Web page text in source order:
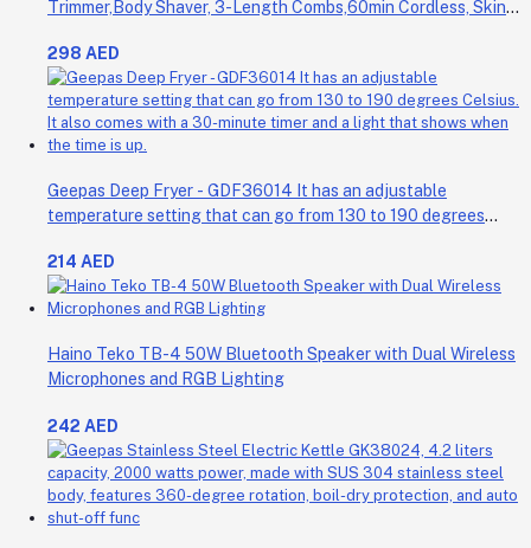
Trimmer,Body Shaver, 3-Length Combs,60min Cordless, Skin
298 AED
Geepas Deep Fryer - GDF36014 It has an adjustable
temperature setting that can go from 130 to 190 degrees
shows when the time is up.
214 AED
Haino Teko TB-4 50W Bluetooth Speaker with Dual Wireless
Microphones and RGB Lighting
242 AED